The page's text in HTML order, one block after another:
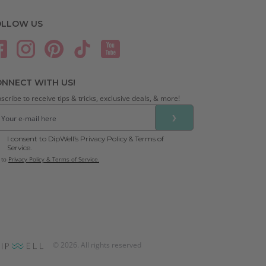
US
WITH US!
to receive tips & tricks, exclusive deals, & more!
❯
I consent to DipWell’s Privacy Policy & Terms of
Service.
to Privacy Policy & Terms of Service.
© 2026. All rights reserved